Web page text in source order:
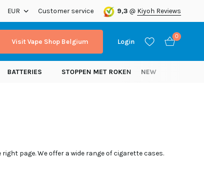
EUR Customer service 9,3 @ Kiyoh Reviews
Visit Vape Shop Belgium Login
0
BATTERIES STOPPEN MET ROKEN NEW
page. We offer a wide range of cigarette cases.